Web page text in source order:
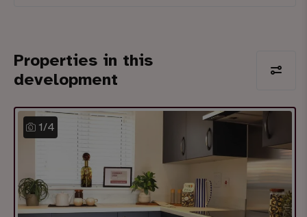
Properties in this
development
1/4